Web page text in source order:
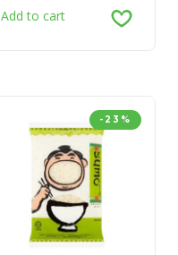
Add to cart
-23%